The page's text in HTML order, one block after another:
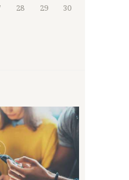
28 29 30